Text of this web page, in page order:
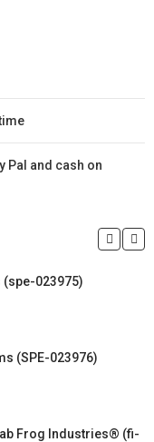
Pal and cash on
(spe-023975)
(SPE-023976)
Frog Industries® (fi-